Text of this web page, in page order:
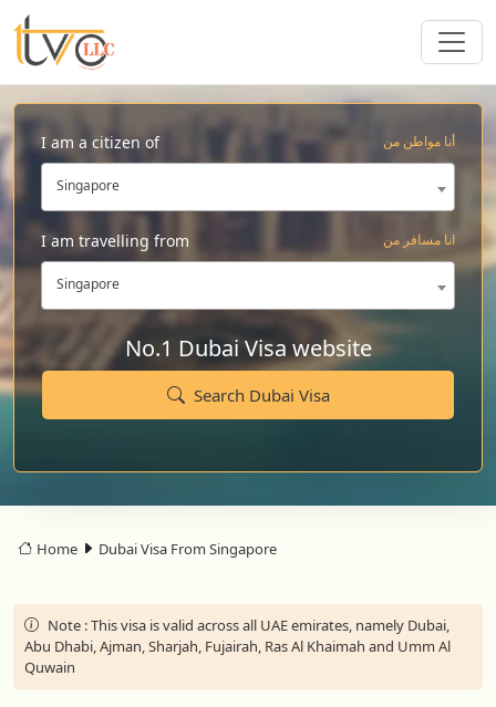
I am a citizen of أنا مواطن من
Singapore
I am travelling from انا مسافر من
Singapore
No.1 Dubai Visa website
Search Dubai Visa
Home Dubai Visa From Singapore
Note :This visa is valid across all UAE emirates, namely Dubai,
Abu Dhabi, Ajman, Sharjah, Fujairah, Ras Al Khaimah and Umm Al
Quwain